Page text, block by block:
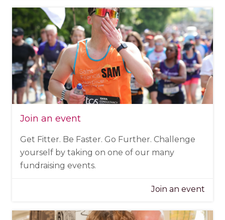
Join an event
Get Fitter. Be Faster. Go Further. Challenge
yourself by taking on one of our many
fundraising events.
Join an event